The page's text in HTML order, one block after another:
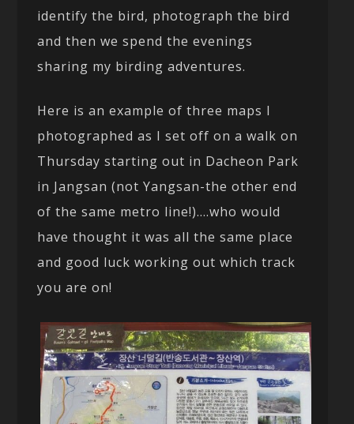
identify the bird, photograph the bird
and then we spend the evenings
sharing my birding adventures.
Here is an example of three maps I
photographed as I set off on a walk on
Thursday starting out in Dacheon Park
in Jangsan (not Yangsan-the other end
of the same metro line!)….who would
have thought it was all the same place
and good luck working out which track
you are on!